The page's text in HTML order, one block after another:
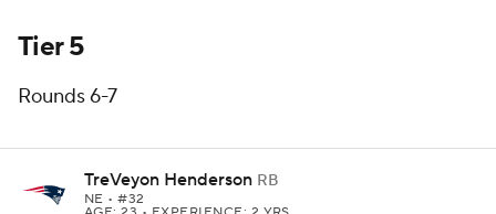
Tier 5
Rounds 6-7
TreVeyon Henderson RB
NE • #32